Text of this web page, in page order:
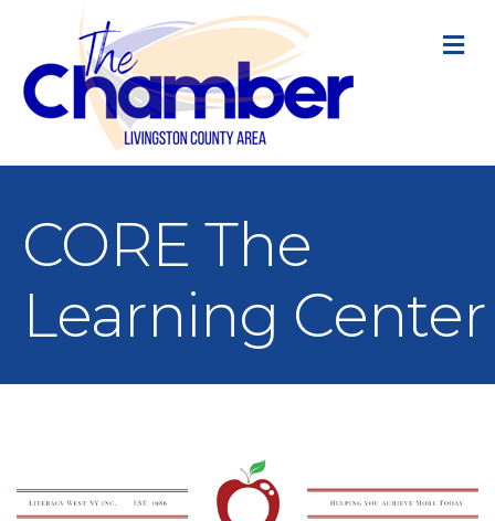
CORE The
Learning Center